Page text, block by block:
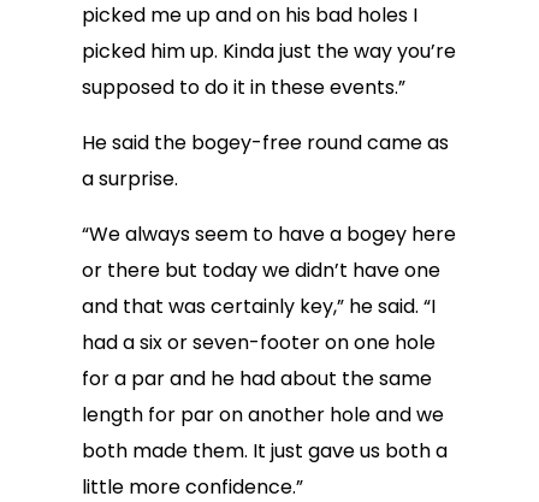
picked me up and on his bad holes I
picked him up. Kinda just the way you’re
supposed to do it in these events.”
He said the bogey-free round came as
a surprise.
“We always seem to have a bogey here
or there but today we didn’t have one
and that was certainly key,” he said. “I
had a six or seven-footer on one hole
for a par and he had about the same
length for par on another hole and we
both made them. It just gave us both a
little more confidence.”